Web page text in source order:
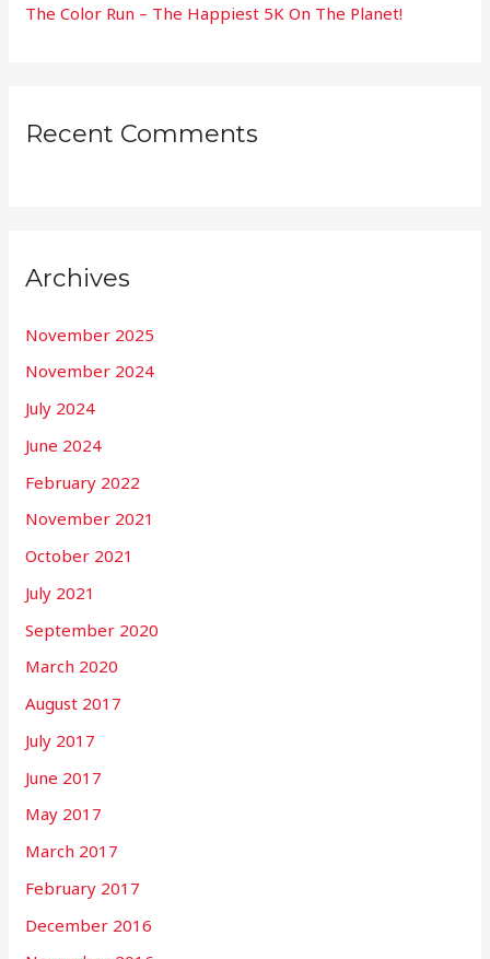
The Color Run – The Happiest 5K On The Planet!
Recent Comments
Archives
November 2025
November 2024
July 2024
June 2024
February 2022
November 2021
October 2021
July 2021
September 2020
March 2020
August 2017
July 2017
June 2017
May 2017
March 2017
February 2017
December 2016